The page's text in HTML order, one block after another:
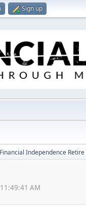
Sign up
Financial Independence Retire
AM